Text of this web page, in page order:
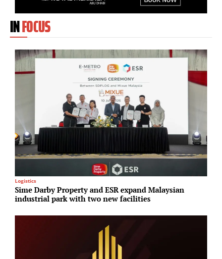
INFOCUS
Logistics
Sime Darby Property and ESR expand Malaysian
industrial park with two new facilities